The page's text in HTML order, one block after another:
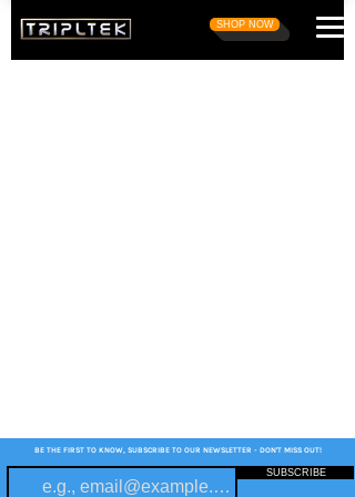
SHOP NOW
BE THE FIRST TO KNOW, SUBSCRIBE TO OUR NEWSLETTER - DON'T MISS OUT!
SUBSCRIBE